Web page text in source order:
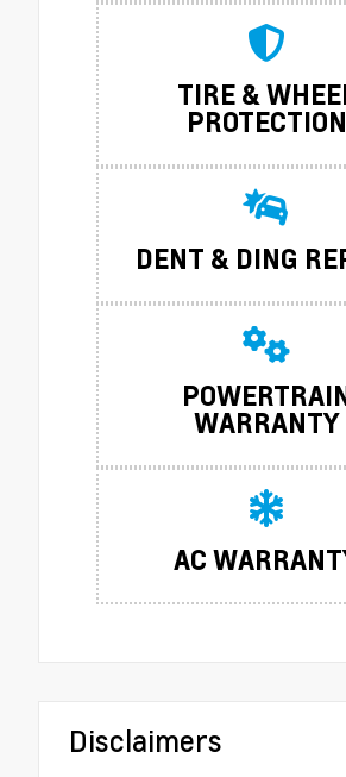
TIRE &
PROTECTION
DENT & DING
WARRANTY
AC
Disclaimers